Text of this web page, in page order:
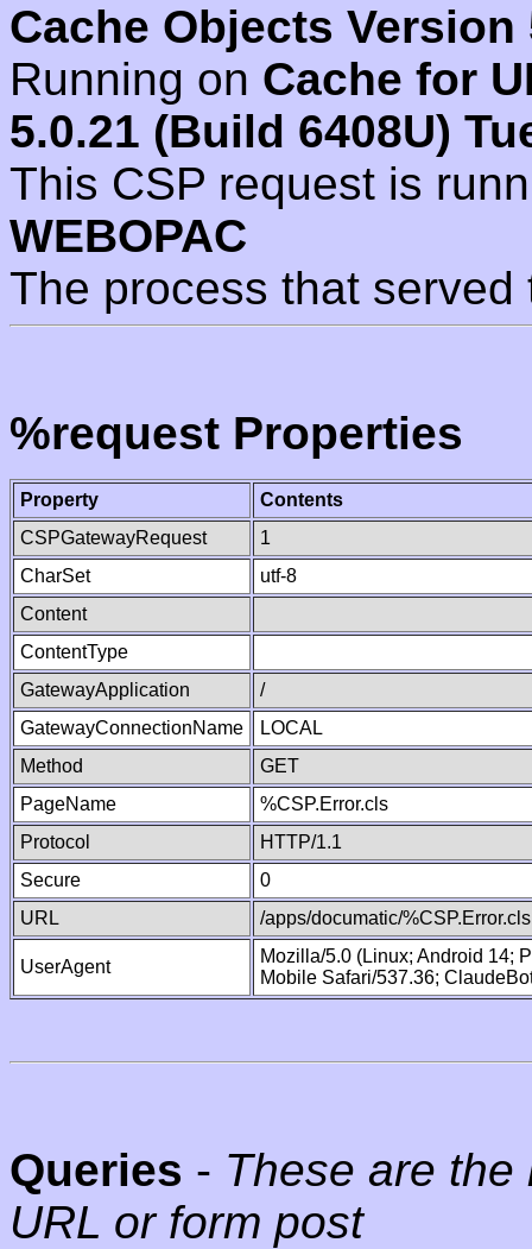
Cache Objects Version
Running on Cache for
5.0.21 (Build 6408U)
This CSP request is
WEBOPAC
The process that
%request Properties
Property
Contents
CSPGatewayRequest
1
CharSet
utf-8
Content
ContentType
GatewayApplication
/
GatewayConnectionName
LOCAL
Method
GET
PageName
%CSP.Error.cls
Protocol
HTTP/1.1
Secure
0
URL
/apps/documatic/%CSP.Error.cls
UserAgent
Mozilla/5.0 (Linux; Android 14;
Mobile Safari/537.36;
Queries - These are
URL or form post